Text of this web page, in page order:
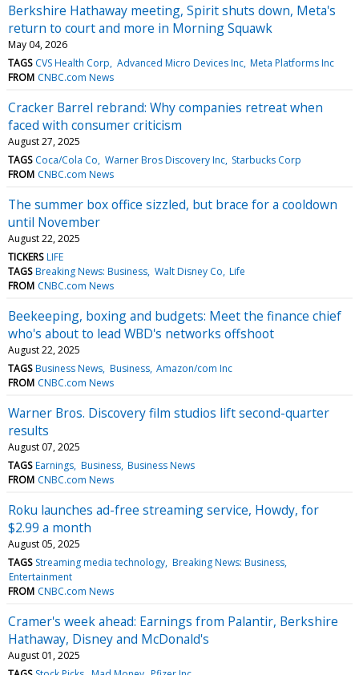
Berkshire Hathaway meeting, Spirit shuts down, Meta's
return to court and more in Morning Squawk
May 04, 2026
TAGS CVS Health Corp Advanced Micro Devices Inc Meta Platforms Inc
FROM CNBC.com News
Cracker Barrel rebrand: Why companies retreat when
faced with consumer criticism
August 27, 2025
TAGS Coca/Cola Co Warner Bros Discovery Inc Starbucks Corp
FROM CNBC.com News
The summer box office sizzled, but brace for a cooldown
until November
August 22, 2025
TICKERS LIFE
TAGS Breaking News: Business Walt Disney Co Life
FROM CNBC.com News
Beekeeping, boxing and budgets: Meet the finance chief
who's about to lead WBD's networks offshoot
August 22, 2025
TAGS Business News Business Amazon/com Inc
FROM CNBC.com News
Warner Bros. Discovery film studios lift second-quarter
results
August 07, 2025
TAGS Earnings Business Business News
FROM CNBC.com News
Roku launches ad-free streaming service, Howdy, for
$2.99 a month
August 05, 2025
TAGS Streaming media technology Breaking News: Business
Entertainment
FROM CNBC.com News
Cramer's week ahead: Earnings from Palantir, Berkshire
Hathaway, Disney and McDonald's
August 01, 2025